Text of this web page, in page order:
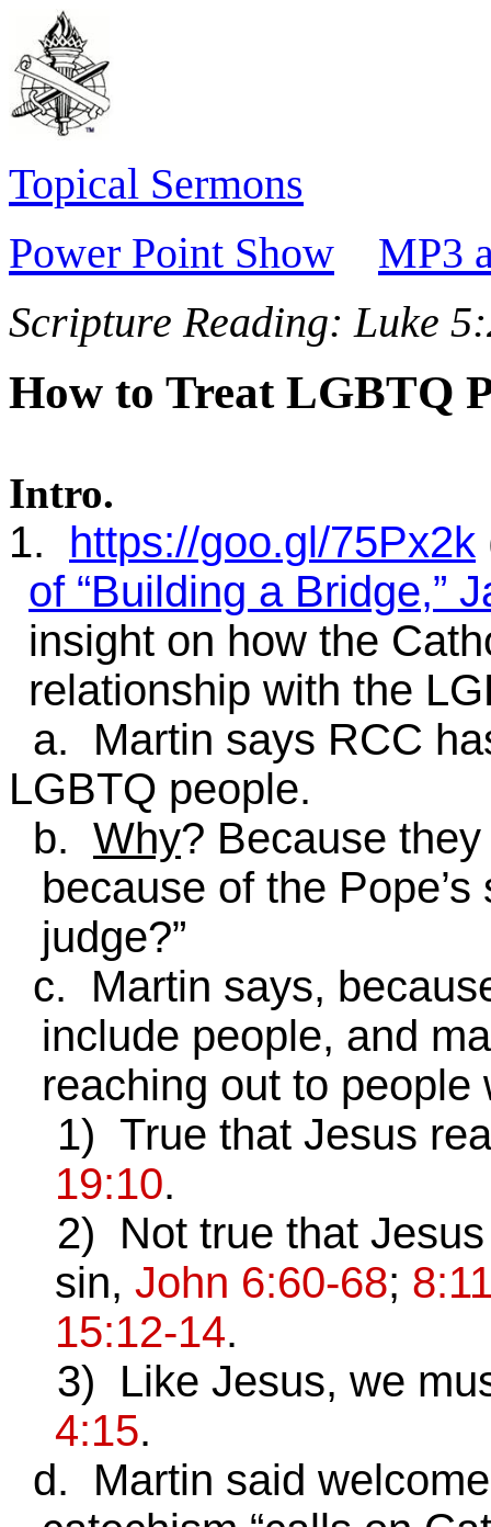
Topical Sermons
Power Point Show
MP3
Scripture Reading:Luke
How to Treat LGBTQ
Intro.
1. https://goo.gl/75Px2k
of “Building a Bridge,”
insight on how the
relationship with the
a. Martin says RCC
LGBTQ people.
b. Why? Because
because of the
judge?”
c. Martin says,
include people, and
reaching out to people
1) True that Jesus
19:10.
2) Not true that Jesus
sin, John 6:60-68;
15:12-14.
3) Like Jesus, we
4:15.
d. Martin said